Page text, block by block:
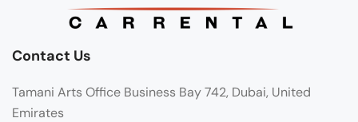
Contact Us
Tamani Arts Office Business Bay 742, Dubai, United
Emirates